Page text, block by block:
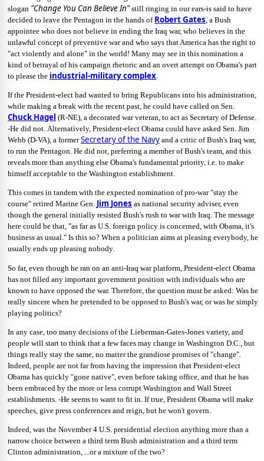
slogan "Change You Can Believe In"still ringing in our ears-is said to have
decided to leave the Pentagon in the hands of Robert Gates , a Bush
appointee who does not believe in ending the Iraq war, who believes in the
unlawful concept of preventive war and who says that America has the right to
"act violently and alone" in the world! Many may see in this nomination a
kind of betrayal of his campaign rhetoric and an overt attempt on Obama's part
to please the industrial-military complex
If the President-elect had wanted to bring Republicans into his administration,
while making a break with the recent past, he could have called on Sen.
Chuck Hagel (R-NE), a decorated war veteran, to act as Secretary of Defense.
-He did not. Alternatively, President-elect Obama could have asked Sen. Jim
Webb (D-VA), a formerSecretary of the Navy and a critic of Bush's Iraq war,
to run the Pentagon. He did not, preferring a member of Bush's team, and this
reveals more than anything else Obama's fundamental priority, i.e. to make
himself acceptable to the Washington establishment.
This comes in tandem with the expected nomination of pro-war "stay the
course" retired Marine Gen. Jim Jones as national security adviser, even
though the general initially resisted Bush's rush to war with Iraq. The message
here could be that, "as far as U.S. foreign policy is concerned, with Obama, it's
business as usual." Is this so? When a politician aims at pleasing everybody, he
usually ends up pleasing nobody.
So far, even though he ran on an anti-Iraq war platform, President-elect Obama
has not filled any important government position with individuals who are
known to have opposed the war. Therefore, the question must be asked: Was he
really sincere when he pretended to be opposed to Bush's war, or was he simply
playing politics?
In any case, too many decisions of the Lieberman-Gates-Jones variety, and
people will start to think that a few faces may change in Washington D.C., but
things really stay the same, no matter the grandiose promises of "change".
Indeed, people are not far from having the impression that President-elect
Obama has quickly "gone native", even before taking office, and that he has
been embraced by the more or less corrupt Washington and Wall Street
establishments. -He seems to want to fit in. If true, President Obama will make
speeches, give press conferences and reign, but he won't govern.
Indeed, was the November 4 U.S. presidential election anything more than a
narrow choice between a third term Bush administration and a third term
Clinton administration, ...or a mixture of the two?